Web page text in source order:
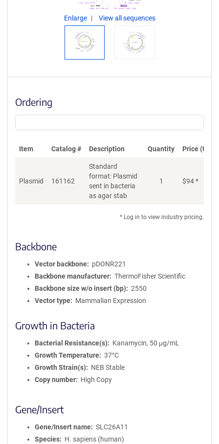
Enlarge View all sequences
Ordering
Item Catalog # Description Quantity Price (USD)
Plasmid 161162
Standard
format: Plasmid
sent in bacteria
as agar stab
1 $94*
* Log in to view industry pricing.
Backbone
Vector backbone
pDONR221
Backbone manufacturer
ThermoFisher Scientific
Backbone size w/o insert (bp)
2550
Vector type
Mammalian Expression
Growth in Bacteria
Bacterial Resistance(s)
Kanamycin, 50 μg/mL
Growth Temperature
37°C
Growth Strain(s)
NEB Stable
Copy number
High Copy
Gene/Insert
Gene/Insert name
SLC26A11
Species
H. sapiens (human)